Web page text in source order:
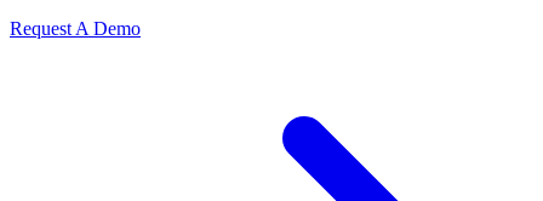
Request A Demo